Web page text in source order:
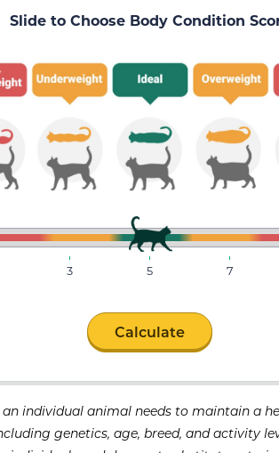
Slide to Choose Body Condition
3 5 7
Calculate
individual animal needs to maintain a
genetics, age, breed, and activity